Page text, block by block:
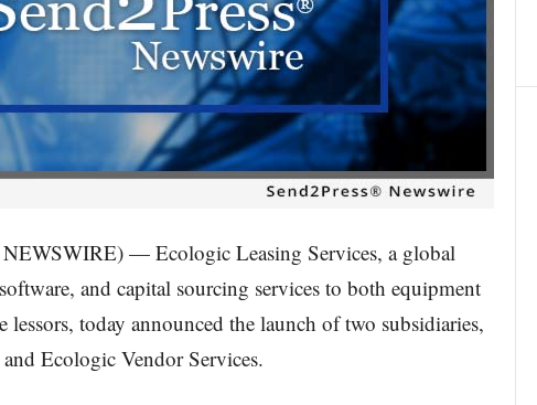
— Ecologic Leasing Services, a global
and capital sourcing services to both equipment
lessors, today announced the launch of two subsidiaries,
Ecologic Vendor Services.